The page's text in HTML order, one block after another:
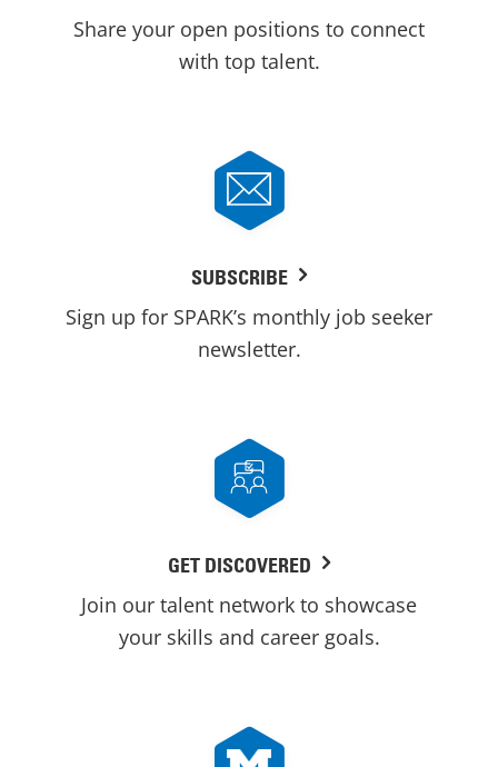
Share your open positions to connect
with top talent.
SUBSCRIBE
Sign up for SPARK’s monthly job seeker
newsletter.
GET DISCOVERED
Join our talent network to showcase
your skills and career goals.